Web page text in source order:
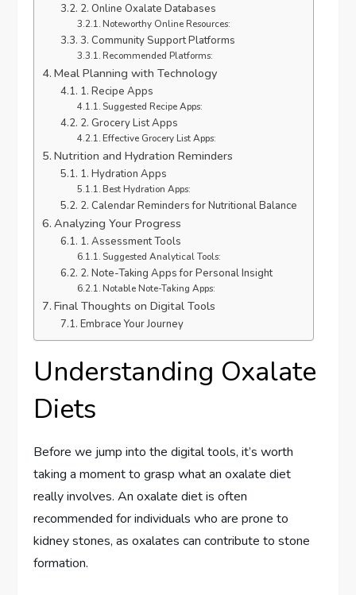
2. Online Oxalate Databases
Noteworthy Online Resources:
3. Community Support Platforms
Recommended Platforms:
Meal Planning with Technology
1. Recipe Apps
Suggested Recipe Apps:
2. Grocery List Apps
Effective Grocery List Apps:
Nutrition and Hydration Reminders
1. Hydration Apps
Best Hydration Apps:
2. Calendar Reminders for Nutritional Balance
Analyzing Your Progress
1. Assessment Tools
Suggested Analytical Tools:
2. Note-Taking Apps for Personal Insight
Notable Note-Taking Apps:
Final Thoughts on Digital Tools
Embrace Your Journey
Understanding Oxalate
Diets
Before we jump into the digital tools, it’s worth
taking a moment to grasp what an oxalate diet
really involves. An oxalate diet is often
recommended for individuals who are prone to
kidney stones, as oxalates can contribute to stone
formation.